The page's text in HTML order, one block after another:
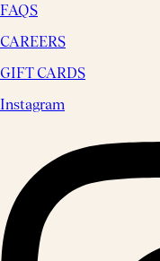
FAQS
CAREERS
GIFT CARDS
Instagram